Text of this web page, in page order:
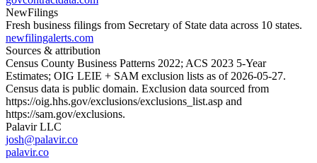
NewFilings
Fresh business filings from Secretary of State data across 10 states.
newfilingalerts.com
Sources & attribution
Census County Business Patterns 2022; ACS 2023 5-Year
Estimates; OIG LEIE + SAM exclusion lists as of 2026-05-27.
Census data is public domain. Exclusion data sourced from
https://oig.hhs.gov/exclusions/exclusions_list.asp and
https://sam.gov/exclusions.
Palavir LLC
josh@palavir.co
palavir.co